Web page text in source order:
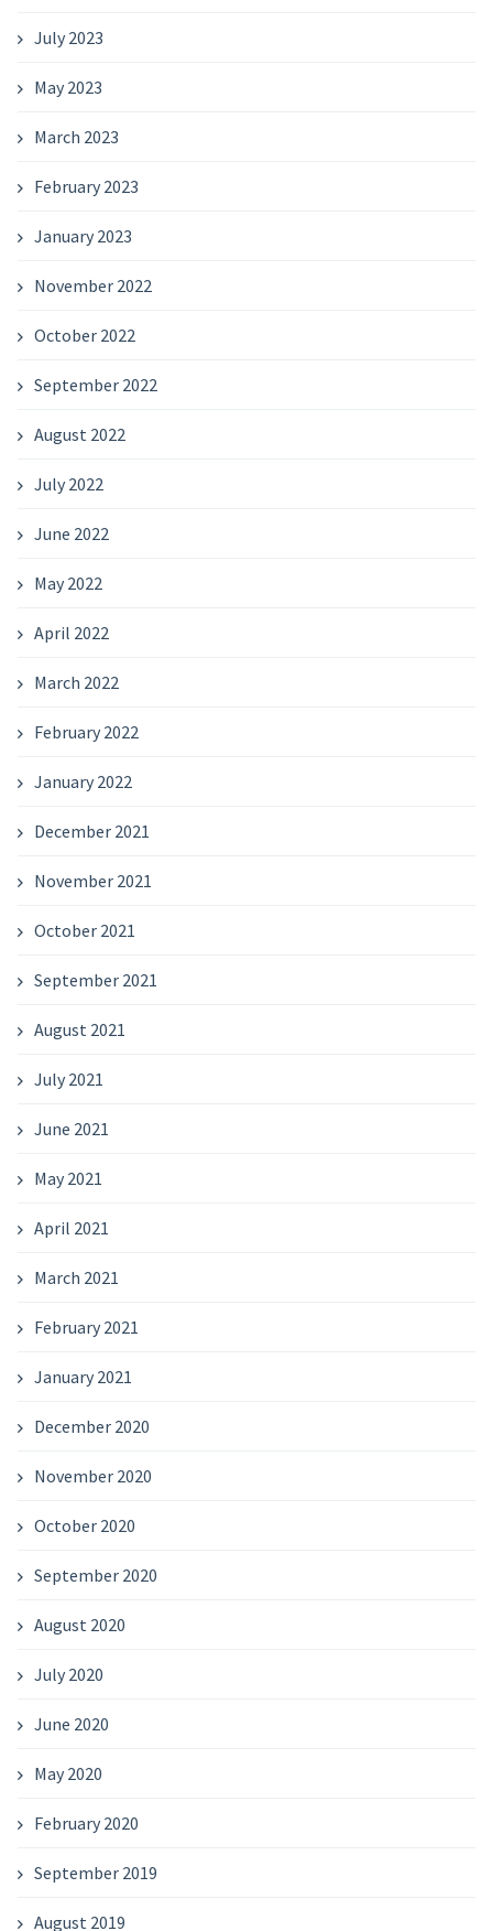
July 2023
May 2023
March 2023
February 2023
January 2023
November 2022
October 2022
September 2022
August 2022
July 2022
June 2022
May 2022
April 2022
March 2022
February 2022
January 2022
December 2021
November 2021
October 2021
September 2021
August 2021
July 2021
June 2021
May 2021
April 2021
March 2021
February 2021
January 2021
December 2020
November 2020
October 2020
September 2020
August 2020
July 2020
June 2020
May 2020
February 2020
September 2019
August 2019